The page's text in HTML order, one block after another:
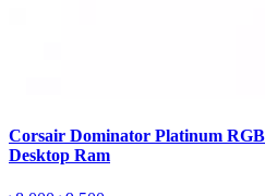
Corsair Dominator Platinum
Desktop Ram